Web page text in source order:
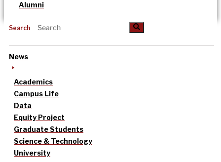
Alumni
Search
News
Academics
Campus Life
Data
Equity Project
Graduate Students
Science & Technology
University